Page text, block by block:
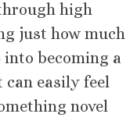
high
just how much
becoming a
easily feel
novel